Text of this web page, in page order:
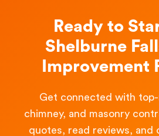
Ready to
Shelburne
Improvement
Get connected with
chimney, and masonry
quotes, read reviews, and